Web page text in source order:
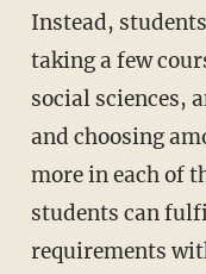
Instead, students meet their obligations by
taking a few
social sciences,
and choosing
more in each of
students can
requirements